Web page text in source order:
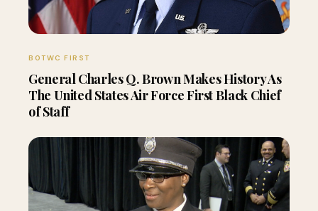
BOTWC FIRST
General Charles Q. Brown Makes History As
The United States Air Force First Black Chief
of Staff